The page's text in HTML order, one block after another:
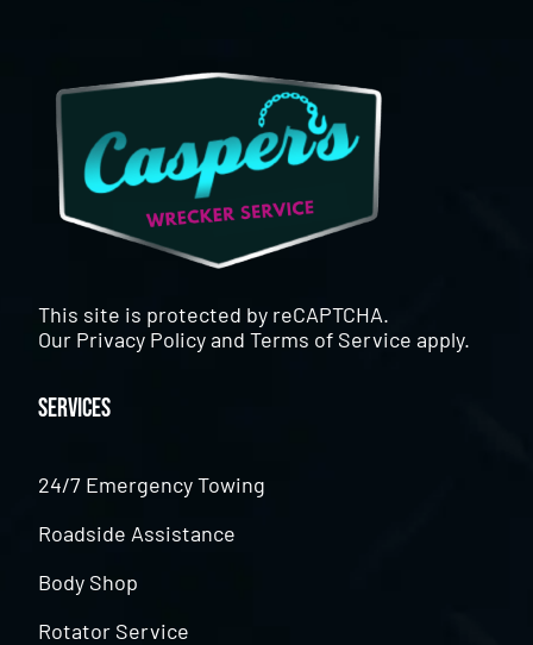
This site is protected by reCAPTCHA.
Our Privacy PolicyandTerms of Service apply.
Services
24/7 Emergency Towing
Roadside Assistance
Body Shop
Rotator Service